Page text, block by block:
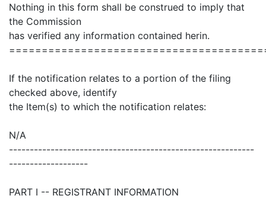
Nothing in this form shall be construed to imply that
the Commission
has verified any information contained herin.
If the notification relates to a portion of the filing
checked above, identify
the Item(s) to which the notification relates:
N/A
-----------------------------------------------------------
-------------------
PART I -- REGISTRANT INFORMATION